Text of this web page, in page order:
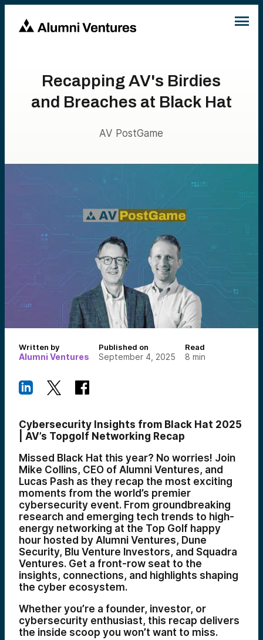
Recapping AV's Birdies
and Breaches at Black Hat
AV PostGame
Written by
Alumni Ventures
Published on
September 4, 2025
Read
8 min
Cybersecurity Insights from Black Hat 2025
| AV’s Topgolf Networking Recap
Missed Black Hat this year? No worries! Join
Mike Collins, CEO of Alumni Ventures, and
Lucas Pash as they recap the most exciting
moments from the world’s premier
cybersecurity event. From groundbreaking
research and emerging tech trends to high-
energy networking at the Top Golf happy
hour hosted by Alumni Ventures, Dune
Security, Blu Venture Investors, and Squadra
Ventures. Get a front-row seat to the
insights, connections, and highlights shaping
the cyber ecosystem.
Whether you’re a founder, investor, or
cybersecurity enthusiast, this recap delivers
the inside scoop you won’t want to miss.